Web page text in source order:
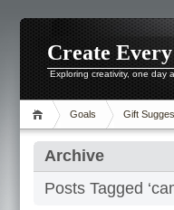
Create
Exploring creativity, one day
Goals Gift
Archive
Posts Tagged